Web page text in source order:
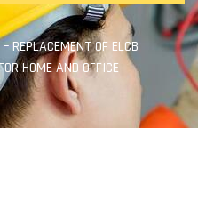
REPLACEMENT OF ELCB
HOME AND OFFICE